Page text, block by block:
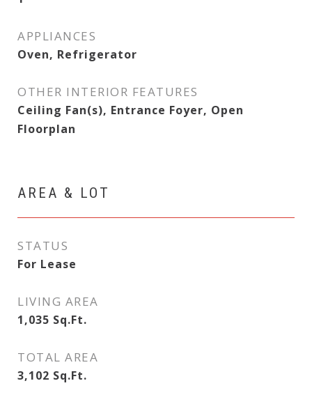
APPLIANCES
Oven, Refrigerator
OTHER INTERIOR FEATURES
Ceiling Fan(s), Entrance Foyer, Open
Floorplan
AREA & LOT
STATUS
For Lease
LIVING AREA
1,035 Sq.Ft.
TOTAL AREA
3,102 Sq.Ft.